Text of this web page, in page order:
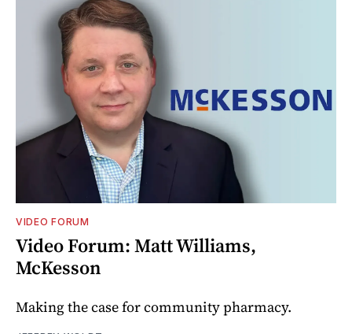
VIDEO FORUM
Video Forum: Matt Williams,
McKesson
Making the case for community pharmacy.